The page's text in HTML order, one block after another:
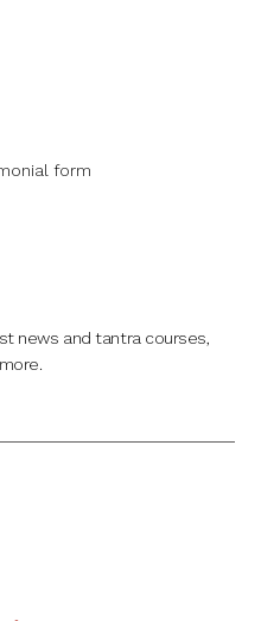
form
news and tantra courses,